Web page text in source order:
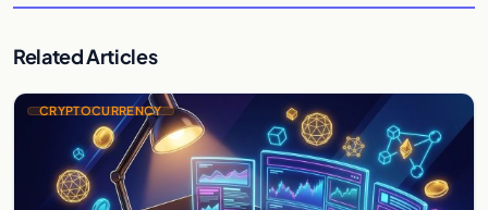
Related Articles
CRYPTOCURRENCY